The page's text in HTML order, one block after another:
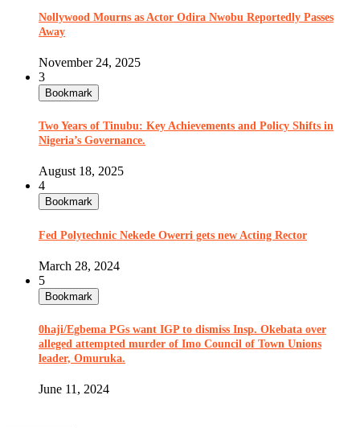
Nollywood Mourns as Actor Odira Nwobu Reportedly Passes
Away
November 24, 2025
3
Bookmark
Two Years of Tinubu: Key Achievements and Policy Shifts in
Nigeria’s Governance.
August 18, 2025
4
Bookmark
Fed Polytechnic Nekede Owerri gets new Acting Rector
March 28, 2024
5
Bookmark
0haji/Egbema PGs want IGP to dismiss Insp. Okebata over
alleged attempted murder of Imo Council of Town Unions
leader, Omuruka.
June 11, 2024